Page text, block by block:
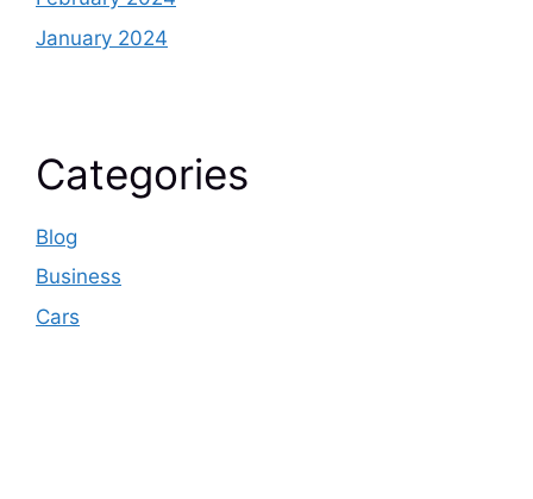
January 2024
Categories
Blog
Business
Cars